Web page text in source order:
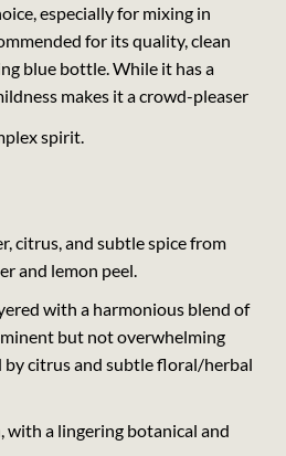
especially for mixing in
for its quality, clean
blue bottle. While it has a
makes it a crowd-pleaser
spirit.
citrus, and subtle spice from
and lemon peel.
with a harmonious blend of
but not overwhelming
by citrus and subtle floral/herbal
with a lingering botanical and